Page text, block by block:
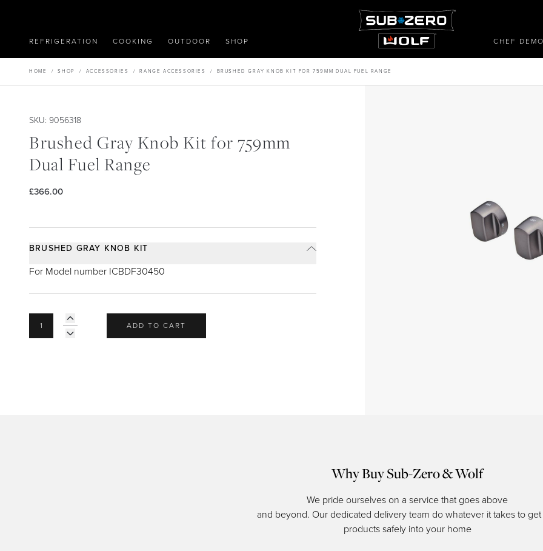
REFRIGERATION COOKING OUTDOOR SHOP CHEF
HOME /SHOP / ACCESSORIES / RANGE ACCESSORIES / BRUSHED GRAY KNOB KIT FOR 759MM DUAL FUEL RANGE
SKU: 9056318
Brushed Gray Knob Kit for 759mm
Dual Fuel Range
£366.00
BRUSHED GRAY KNOB KIT
For Model number ICBDF30450
ADD TO CART
Why Buy Sub-Zero & Wolf
We pride ourselves on a service that goes above
and beyond. Our dedicated delivery team do whatever it takes to
products safely into your home